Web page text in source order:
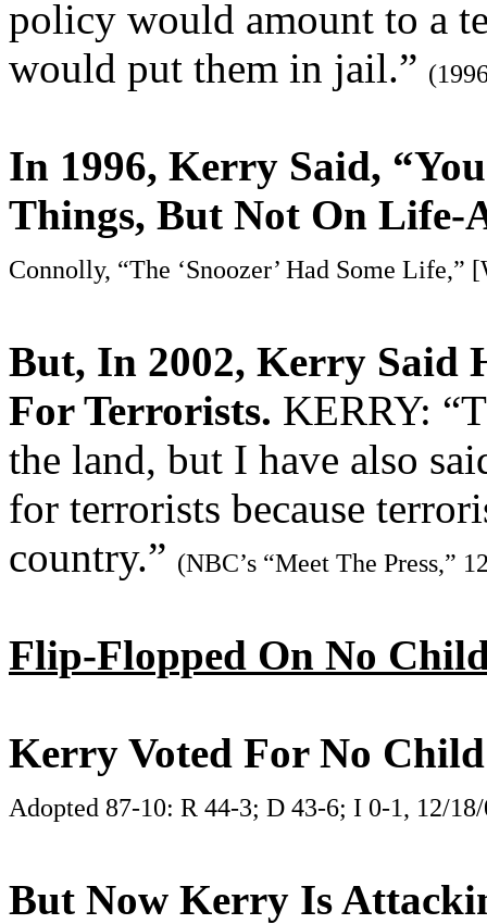
policy would amount to a
would put them in jail.”
In 1996, Kerry Said,
Things, But Not On Life-
Connolly, “The ‘Snoozer’ Had Some
But, In 2002, Kerry Said
For Terrorists. KERRY:
the land, but I have also
for terrorists because
country.” (NBC’s “Meet The Press,”
Flip-Flopped On No
Kerry Voted For No
Adopted 87-10: R 44-3; D 43-6; I 0-1, 12/
But Now Kerry Is